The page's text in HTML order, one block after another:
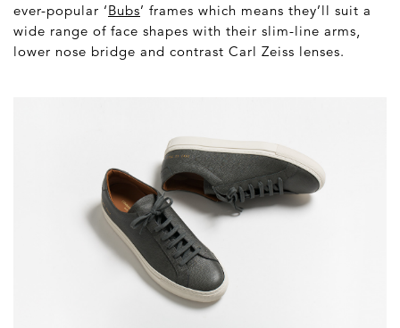
ever-popular ‘Bubs’ frames which means they’ll suit a
wide range of face shapes with their slim-line arms,
lower nose bridge and contrast Carl Zeiss lenses.